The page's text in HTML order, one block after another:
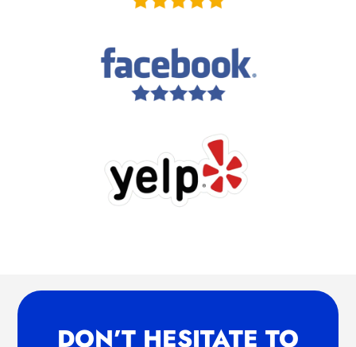
DON’T HESITATE TO